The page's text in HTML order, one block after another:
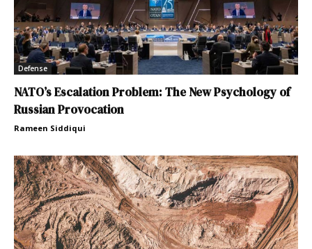
Defense
NATO’s Escalation Problem: The New Psychology of
Russian Provocation
Rameen Siddiqui